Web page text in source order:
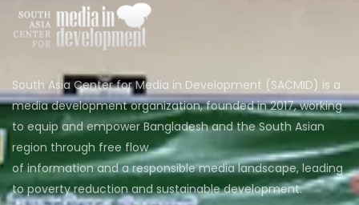
South Asia Center for Media in Development (SACMID) is a
media development organization, founded in 2017, working
to equip and empower Bangladesh and the South Asian
region through free flow
of information and a responsible media landscape, leading
to poverty reduction and sustainable development.